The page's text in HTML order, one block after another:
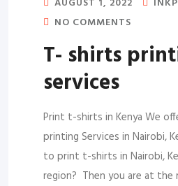
AUGUST 1, 2022
NO COMMENTS
T- shirts
services
Print t-shirts in Kenya We
printing Services in Nairobi,
to print t-shirts in Nairobi,
region? Then you are at the